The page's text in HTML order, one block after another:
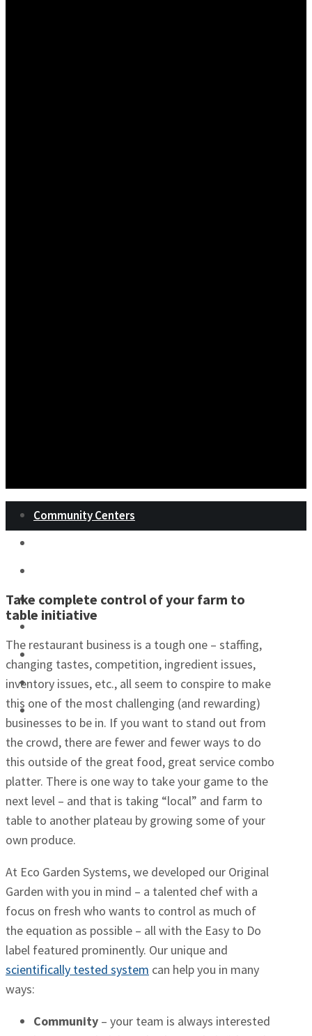
Community Centers
Prisons
Schools
Senior Centers
Retailers
Take complete control of your farm to
table initiative
The restaurant business is a tough one – staffing,
changing tastes, competition, ingredient issues,
inventory issues, etc., all seem to conspire to make
this one of the most challenging (and rewarding)
businesses to be in. If you want to stand out from
the crowd, there are fewer and fewer ways to do
this outside of the great food, great service combo
platter. There is one way to take your game to the
next level – and that is taking “local” and farm to
table to another plateau by growing some of your
own produce.
At Eco Garden Systems, we developed our Original
Garden with you in mind – a talented chef with a
focus on fresh who wants to control as much of
the equation as possible – all with the Easy to Do
label featured prominently. Our unique and
scientifically tested system can help you in many
ways:
Community – your team is always interested